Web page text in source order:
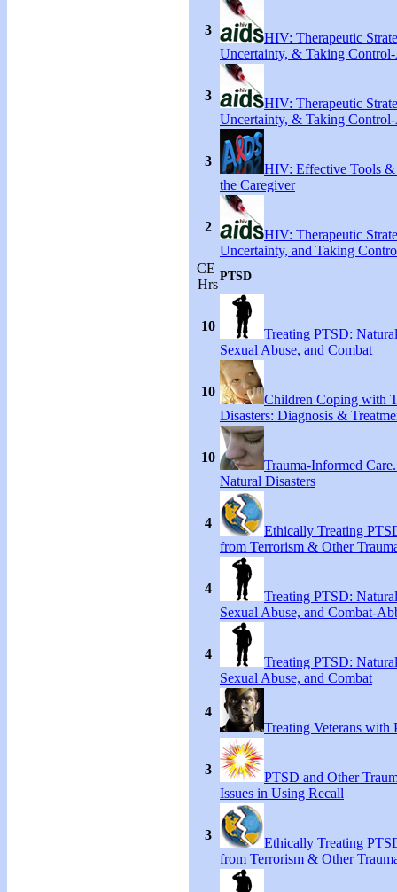
3
HIV: Therapeutic
Uncertainty, & Taking
3
HIV: Therapeutic
Uncertainty, & Taking
3
HIV: Effective Tools &
the Caregiver
2
HIV: Therapeutic
Uncertainty, and Taking
CE
Hrs
PTSD
10
Treating PTSD:
Sexual Abuse, and Combat
10
Children Coping with
Disasters: Diagnosis &
10
Trauma-Informed
Natural Disasters
4
Ethically Treating
from Terrorism & Other
4
Treating PTSD:
Sexual Abuse, and Combat-
4
Treating PTSD:
Sexual Abuse, and Combat
4
Treating Veterans with
3
PTSD and Other
Issues in Using Recall
3
Ethically Treating
from Terrorism & Other